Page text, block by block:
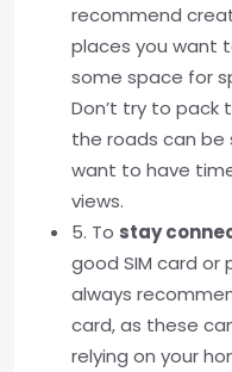
recommend
places you want
some space for
Don’t try to pack
the roads can be
want to have
views.
5. To stay
good SIM card or
always
card, as these
relying on your